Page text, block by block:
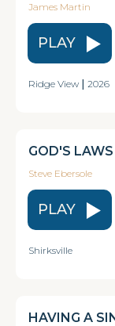
James Martin
PLAY
Ridge View 2026
GOD'S
Steve Ebersole
PLAY
Shirksville
HAVING A